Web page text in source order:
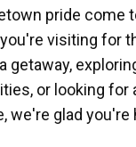
pride come
visiting for
getaway,
or looking for
we're glad you're